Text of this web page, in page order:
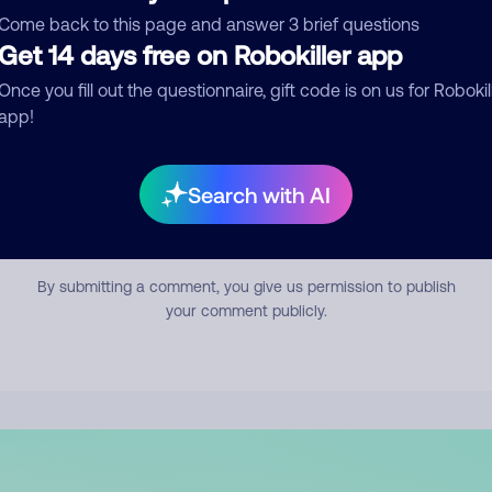
back to this page and answer 3 brief questions
14 days free on Robokiller app
you fill out the questionnaire, gift code is on us for
Search with AI
Submit Comment
By submitting a comment, you give us permission to publish
your comment publicly.